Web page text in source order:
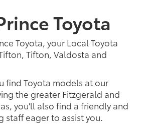
Toyota
Toyota, your Local Toyota
Tifton, Valdosta and
find Toyota models at our
the greater Fitzgerald and
you'll also find a friendly and
staff eager to assist you.